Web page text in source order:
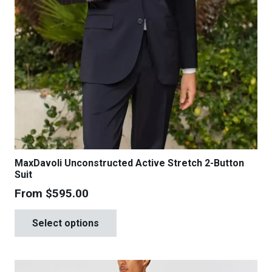
MaxDavoli Unconstructed Active Stretch 2-Button
Suit
From $595.00
Select options
multiple